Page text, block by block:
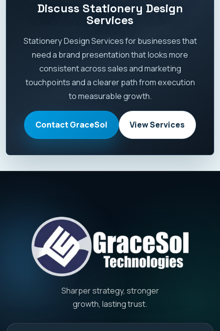
Discuss Stationery Design
Services
Stationery Design Services for businesses that
need a brand presentation that looks more
consistent across sales and marketing
touchpoints and a clearer path from execution
to measurable growth.
Contact GraceSol View Services
Sharper strategy, stronger
growth, lasting trust.